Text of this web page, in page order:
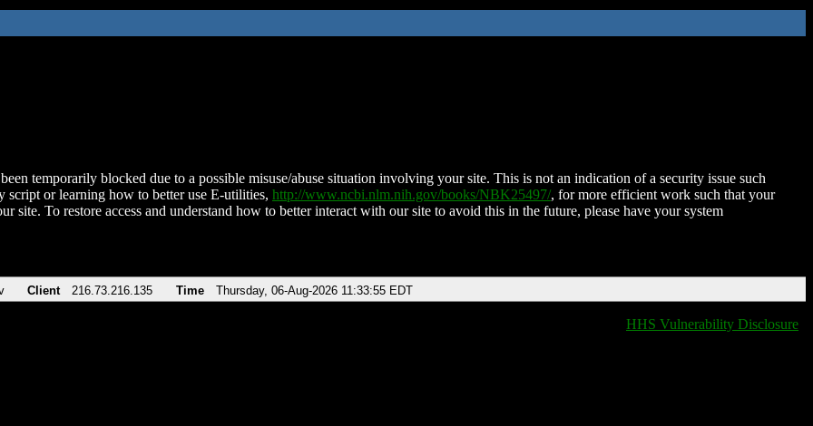
temporarily blocked due to a possible misuse/abuse situation involving your site. This is not an indication of a security issue such
script or learning how to better use E-utilities, http://www.ncbi.nlm.nih.gov/books/NBK25497/, for more efficient work such that your
site. To restore access and understand how to better interact with our site to avoid this in the future, please have your system
Client 216.73.216.135 Time Thursday, 06-Aug-2026 11:33:55 EDT
HHS Vulnerability Disclosure